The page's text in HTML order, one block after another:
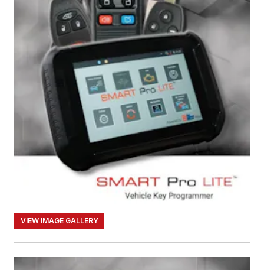
VIEW IMAGE GALLERY